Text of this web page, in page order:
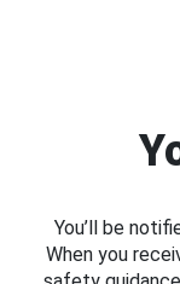
You’ll be
When you